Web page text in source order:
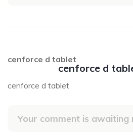
cenforce d
cenforce d tablet
cenforce d tablet
Your comment is awaiting